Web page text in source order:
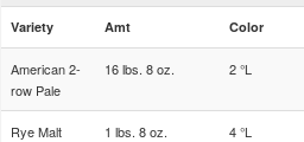
Variety Amt Color
American 2-
row Pale
16 lbs. 8 oz. 2 °L
Rye Malt 1 lbs. 8 oz. 4 °L